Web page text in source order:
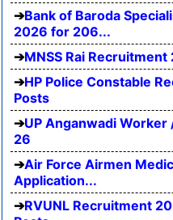
Bank of Baroda
2026 for 206...
MNSS Rai
HP Police Constable
Posts
UP Anganwadi
26
Air Force Airmen
Application...
RVUNL Recruitment